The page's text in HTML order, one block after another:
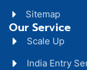
Sitemap
Our Service
Scale Up
India Entry